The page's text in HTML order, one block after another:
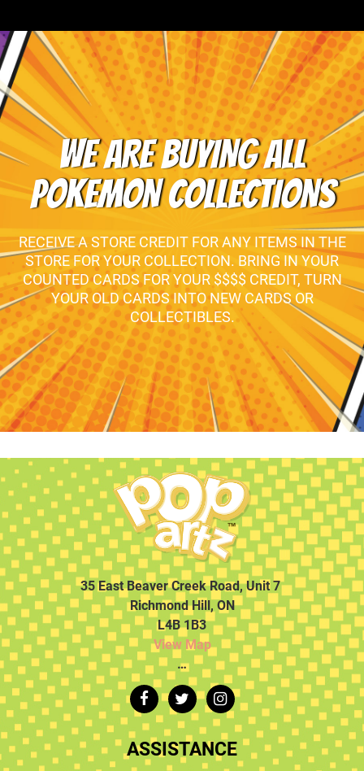
WE ARE BUYING ALL
POKEMON COLLECTIONS
RECEIVE A STORE CREDIT FOR ANY ITEMS IN THE
STORE FOR YOUR COLLECTION. BRING IN YOUR
COUNTED CARDS FOR YOUR $$$$ CREDIT, TURN
YOUR OLD CARDS INTO NEW CARDS OR
COLLECTIBLES.
35 East Beaver Creek Road, Unit 7
Richmond Hill, ON
L4B 1B3
View Map
…
ASSISTANCE